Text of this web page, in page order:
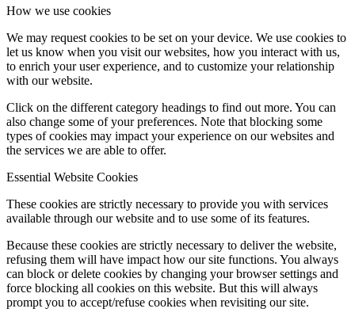
How we use cookies
We may request cookies to be set on your device. We use cookies to
let us know when you visit our websites, how you interact with us,
to enrich your user experience, and to customize your relationship
with our website.
Click on the different category headings to find out more. You can
also change some of your preferences. Note that blocking some
types of cookies may impact your experience on our websites and
the services we are able to offer.
Essential Website Cookies
These cookies are strictly necessary to provide you with services
available through our website and to use some of its features.
Because these cookies are strictly necessary to deliver the website,
refusing them will have impact how our site functions. You always
can block or delete cookies by changing your browser settings and
force blocking all cookies on this website. But this will always
prompt you to accept/refuse cookies when revisiting our site.